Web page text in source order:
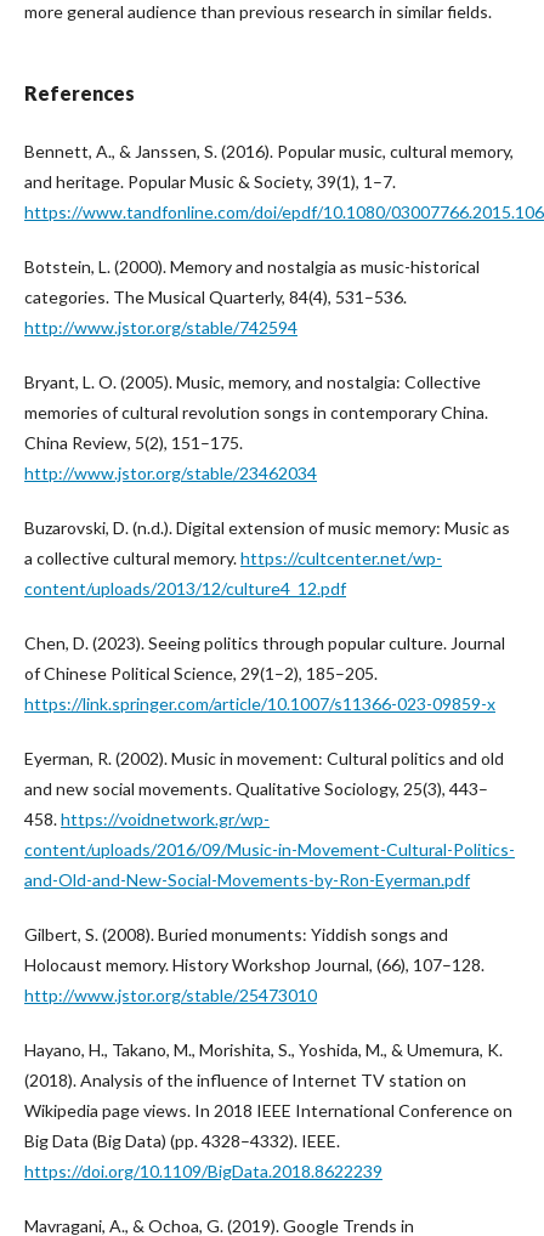
more general audience than previous research in similar fields.
References
Bennett, A., & Janssen, S. (2016). Popular music, cultural memory,
and heritage. Popular Music & Society, 39(1), 1–7.
https://www.tandfonline.com/doi/epdf/10.1080/
Botstein, L. (2000). Memory and nostalgia as music-historical
categories. The Musical Quarterly, 84(4), 531–536.
http://www.jstor.org/stable/742594
Bryant, L. O. (2005). Music, memory, and nostalgia: Collective
memories of cultural revolution songs in contemporary China.
China Review, 5(2), 151–175.
http://www.jstor.org/stable/23462034
Buzarovski, D. (n.d.). Digital extension of music memory: Music as
a collective cultural memory.https://cultcenter.net/wp-
content/uploads/2013/12/culture4_12.pdf
Chen, D. (2023). Seeing politics through popular culture. Journal
of Chinese Political Science, 29(1–2), 185–205.
https://link.springer.com/article/10.1007/s11366-023-09859-x
Eyerman, R. (2002). Music in movement: Cultural politics and old
and new social movements. Qualitative Sociology, 25(3), 443–
458.https://voidnetwork.gr/wp-
content/uploads/2016/09/Music-in-Movement-Cultural-Politics-
and-Old-and-New-Social-Movements-by-Ron-Eyerman.pdf
Gilbert, S. (2008). Buried monuments: Yiddish songs and
Holocaust memory. History Workshop Journal, (66), 107–128.
http://www.jstor.org/stable/25473010
Hayano, H., Takano, M., Morishita, S., Yoshida, M., & Umemura, K.
(2018). Analysis of the influence of Internet TV station on
Wikipedia page views. In 2018 IEEE International Conference on
Big Data (Big Data) (pp. 4328–4332). IEEE.
https://doi.org/10.1109/BigData.2018.8622239
Mavragani, A., & Ochoa, G. (2019). Google Trends in